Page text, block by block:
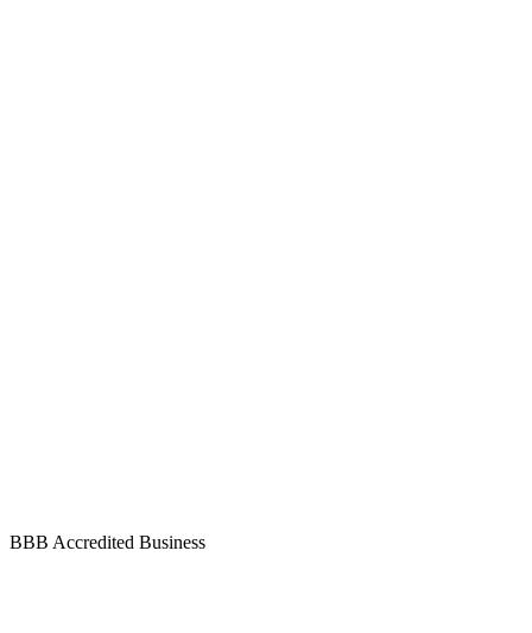
BBB Accredited Business